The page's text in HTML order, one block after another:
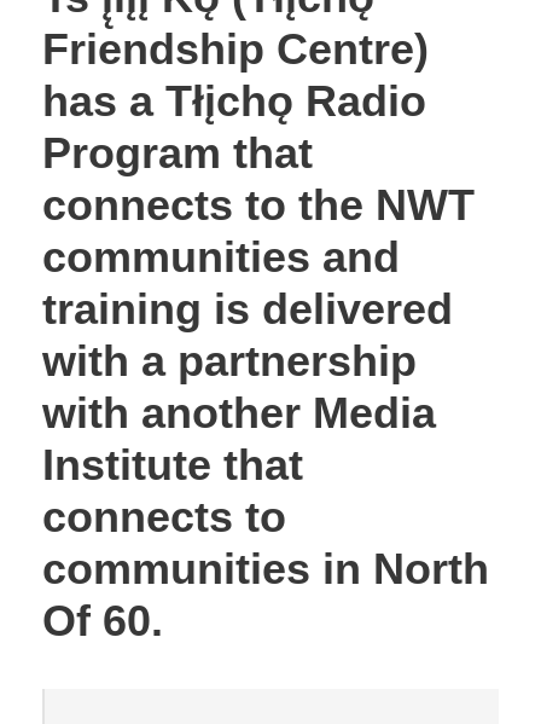
Friendship Centre)
has a Tłįchǫ Radio
Program that
connects to the NWT
communities and
training is delivered
with a partnership
with another Media
Institute that
connects to
communities in North
Of 60.